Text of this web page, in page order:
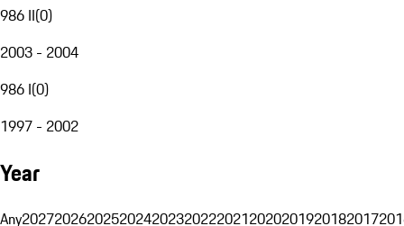
986 II(0)
2003 - 2004
986 I(0)
1997 - 2002
Year
Any20272026202520242023202220212020201920182017